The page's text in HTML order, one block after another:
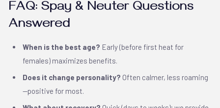
FAQ: Spay & Neuter Questions
Answered
When is the best age? Early (before first heat for
females) maximizes benefits.
Does it change personality? Often calmer, less roaming
—positive for most.